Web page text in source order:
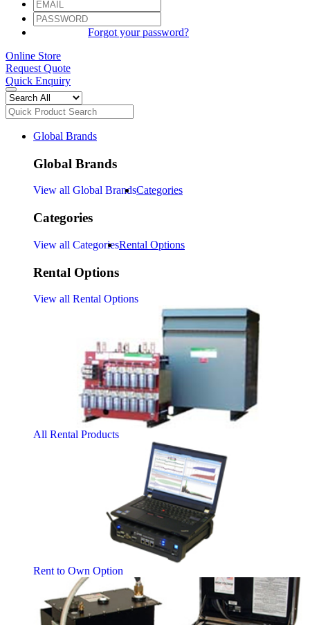
Forgot your password?
Online Store
Request Quote
Quick Enquiry
Global Brands
Global Brands
View all Global BrandsCategories
Categories
View all CategoriesRental Options
Rental Options
View all Rental Options
All Rental Products
Rent to Own Option